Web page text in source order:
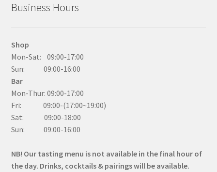
Business Hours
Shop
Mon-Sat: 09:00-17:00
Sun: 09:00-16:00
Bar
Mon-Thur: 09:00-17:00
Fri: 09:00-(17:00~19:00)
Sat: 09:00-18:00
Sun: 09:00-16:00
NB! Our tasting menu is not available in the final hour of
the day. Drinks, cocktails & pairings will be available.